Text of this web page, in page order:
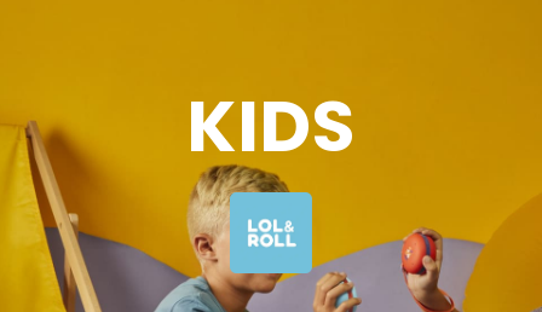
KIDS